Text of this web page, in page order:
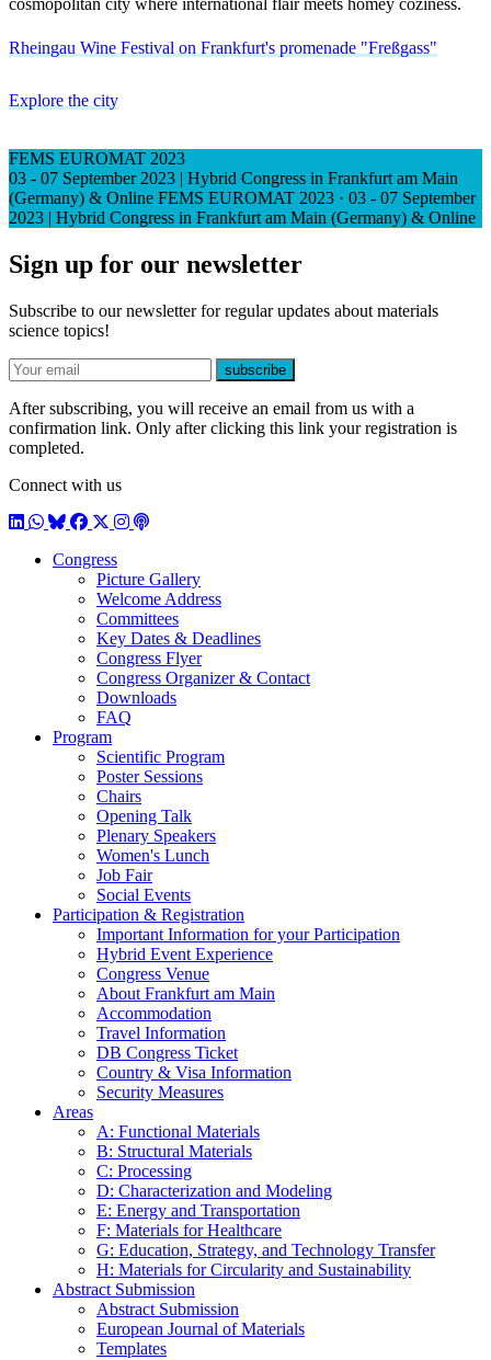
cosmopolitan city where international flair meets homey coziness.
Rheingau Wine Festival on Frankfurt's promenade "Freßgass"
Explore the city
FEMS EUROMAT 2023
03 - 07 September 2023 | Hybrid Congress in Frankfurt am Main
(Germany) & Online FEMS EUROMAT 2023 · 03 - 07 September
2023 | Hybrid Congress in Frankfurt am Main (Germany) & Online
Sign up for our newsletter
Subscribe to our newsletter for regular updates about materials
science topics!
E-mail
subscribe
After subscribing, you will receive an email from us with a
confirmation link. Only after clicking this link your registration is
completed.
Connect with us
LinkedIn
WhatsApp
BlueSky
Facebook
X / Twitter
Instagram
Podcast
Congress
Picture Gallery
Welcome Address
Committees
Key Dates & Deadlines
Congress Flyer
Congress Organizer & Contact
Downloads
FAQ
Program
Scientific Program
Poster Sessions
Chairs
Opening Talk
Plenary Speakers
Women's Lunch
Job Fair
Social Events
Participation & Registration
Important Information for your Participation
Hybrid Event Experience
Congress Venue
About Frankfurt am Main
Accommodation
Travel Information
DB Congress Ticket
Country & Visa Information
Security Measures
Areas
A: Functional Materials
B: Structural Materials
C: Processing
D: Characterization and Modeling
E: Energy and Transportation
F: Materials for Healthcare
G: Education, Strategy, and Technology Transfer
H: Materials for Circularity and Sustainability
Abstract Submission
Abstract Submission
European Journal of Materials
Templates